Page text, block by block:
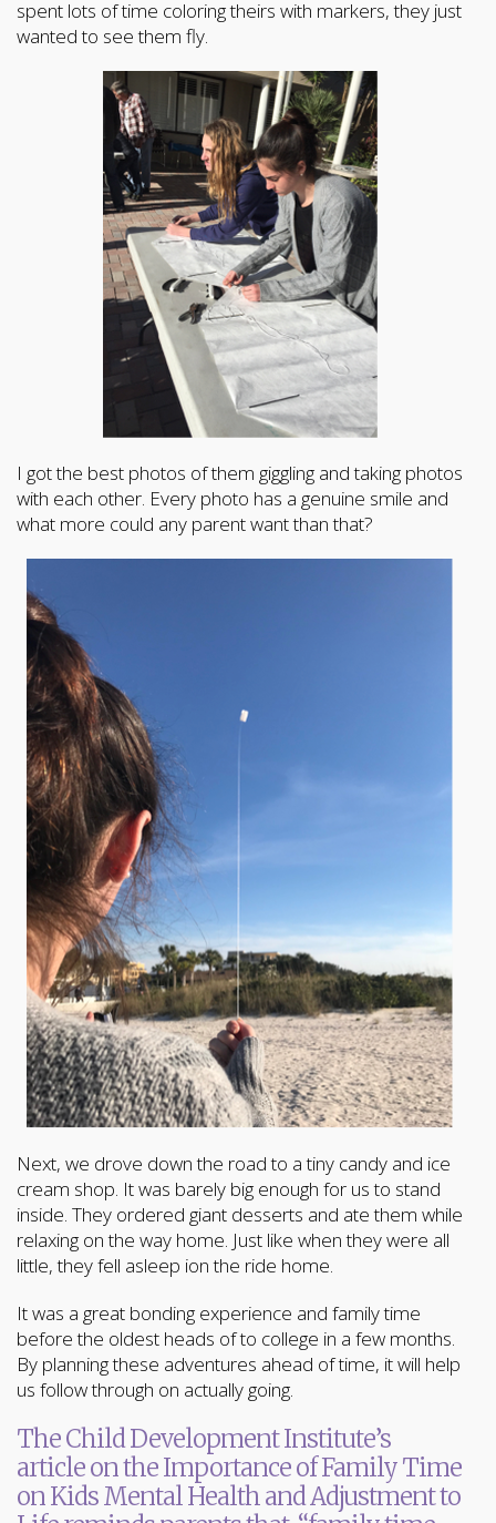
spent lots of time coloring theirs with markers, they just
wanted to see them fly.
I got the best photos of them giggling and taking photos
with each other. Every photo has a genuine smile and
what more could any parent want than that?
Next, we drove down the road to a tiny candy and ice
cream shop. It was barely big enough for us to stand
inside. They ordered giant desserts and ate them while
relaxing on the way home. Just like when they were all
little, they fell asleep ion the ride home.
It was a great bonding experience and family time
before the oldest heads of to college in a few months.
By planning these adventures ahead of time, it will help
us follow through on actually going.
The Child Development Institute’s
article on the Importance of Family Time
on Kids Mental Health and Adjustment to